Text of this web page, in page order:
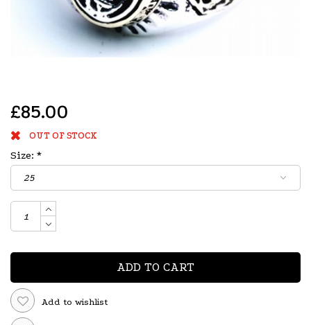
£85.00
OUT OF STOCK
Size: *
ADD TO CART
Add to wishlist